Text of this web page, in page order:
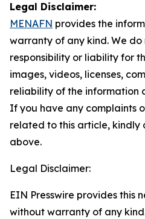
Legal Disclaimer:
MENAFN provides the
warranty of any kind. We
responsibility or liability for
images, videos, licenses,
reliability of the information
If you have any complaints
related to this article, kindly
above.
Legal Disclaimer:
EIN Presswire provides this
without warranty of any